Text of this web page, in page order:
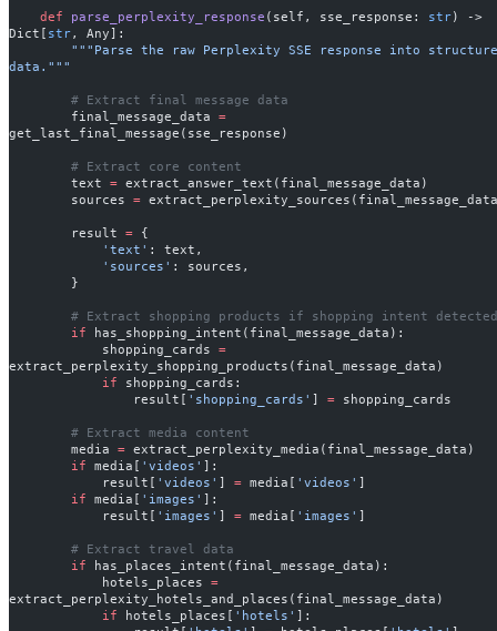
    def
parse_perplexity_response (self, sse_response: str) ->
Dict[ str, Any]:
data."""
        # Extract final message data
        final_message_data
=
get_last_final_message(sse_response)
        # Extract core content
        text
= extract_answer_text(final_message_data)
        sources
=
        result
= {
            'text'
: text,
            'sources'
: sources,
        }
        # Extract shopping products if shopping intent detected
        if
has_shopping_intent(final_message_data):
            shopping_cards
=
extract_perplexity_shopping_products(final_message_data)
            if
shopping_cards:
                result[
'shopping_cards' ] = shopping_cards
        # Extract media content
        media
= extract_perplexity_media(final_message_data)
        if
media[ 'videos' ]:
            result[
'videos' ] = media[ 'videos' ]
        if
media[ 'images' ]:
            result[
'images' ] = media[ 'images' ]
        # Extract travel data
        if
has_places_intent(final_message_data):
            hotels_places
=
extract_perplexity_hotels_and_places(final_message_data)
            if
hotels_places[ 'hotels' ]: